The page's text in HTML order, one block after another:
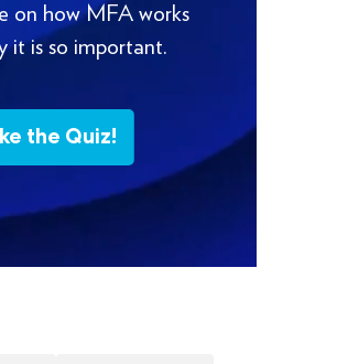
on how MFA works
it is so important.
the Quiz!